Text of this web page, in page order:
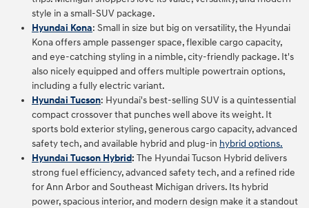
style in a small-SUV package.
Hyundai Kona: Small in size but big on versatility, the Hyundai
Kona offers ample passenger space, flexible cargo capacity,
and eye-catching styling in a nimble, city-friendly package. It's
also nicely equipped and offers multiple powertrain options,
including a fully electric variant.
Hyundai Tucson: Hyundai's best-selling SUV is a quintessential
compact crossover that punches well above its weight. It
sports bold exterior styling, generous cargo capacity, advanced
safety tech, and available hybrid and plug-in hybrid options.
Hyundai Tucson Hybrid: The Hyundai Tucson Hybrid delivers
strong fuel efficiency, advanced safety tech, and a refined ride
for Ann Arbor and Southeast Michigan drivers. Its hybrid
power, spacious interior, and modern design make it a standout